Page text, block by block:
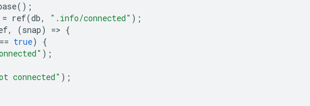
();
= ref(db, ".info/connected" );
, (snap) => {
true)
{
);
connected" );